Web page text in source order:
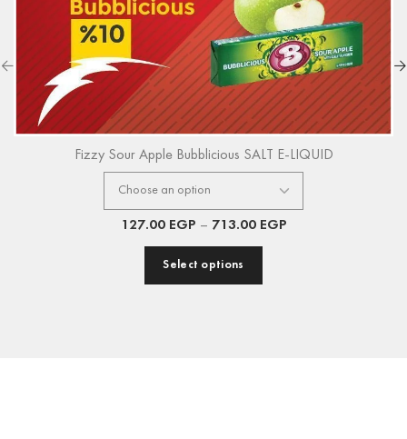
Fizzy Sour Apple Bubblicious SALT E-LIQUID
127.00 EGP – 713.00 EGP
Select options